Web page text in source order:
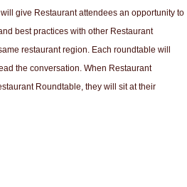
give Restaurant attendees an opportunity to
best practices with other Restaurant
restaurant region. Each roundtable will
the conversation. When Restaurant
Roundtable, they will sit at their